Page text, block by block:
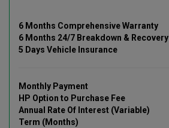
6 Months Comprehensive Warranty
6 Months 24/7 Breakdown & Recovery
5 Days Vehicle Insurance
Monthly Payment
HP Option to Purchase Fee
Annual Rate Of Interest (Variable)
Term (Months)